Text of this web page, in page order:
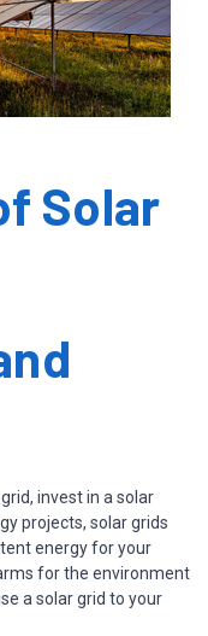
Solar
invest in a solar
projects, solar grids
energy for your
for the environment
a solar grid to your